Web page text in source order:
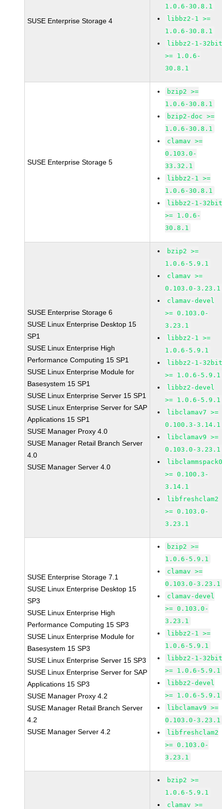
SUSE Enterprise Storage 4
1.0.6-30.8.1
libbz2-1 >=
1.0.6-30.8.1
libbz2-1-
>= 1.0.6-
30.8.1
SUSE Enterprise Storage 5
bzip2 >=
1.0.6-30.8.1
bzip2-doc >=
1.0.6-30.8.1
clamav >=
0.103.0-
33.32.1
libbz2-1 >=
1.0.6-30.8.1
libbz2-1-
>= 1.0.6-
30.8.1
SUSE Enterprise Storage 6
SUSE Linux Enterprise Desktop 15
SP1
SUSE Linux Enterprise High
Performance Computing 15 SP1
SUSE Linux Enterprise Module for
Basesystem 15 SP1
SUSE Linux Enterprise Server 15 SP1
SUSE Linux Enterprise Server for SAP
Applications 15 SP1
SUSE Manager Proxy 4.0
SUSE Manager Retail Branch Server
4.0
SUSE Manager Server 4.0
bzip2 >=
1.0.6-5.9.1
clamav >=
0.103.0-3.23.1
clamav-devel
>= 0.103.0-
3.23.1
libbz2-1 >=
1.0.6-5.9.1
libbz2-1-
>= 1.0.6-5.9.1
libbz2-devel
>= 1.0.6-5.9.1
libclamav7 >=
0.100.3-3.14.1
libclamav9 >=
0.103.0-3.23.1
>= 0.100.3-
3.14.1
libfreshclam2
>= 0.103.0-
3.23.1
SUSE Enterprise Storage 7.1
SUSE Linux Enterprise Desktop 15
SP3
SUSE Linux Enterprise High
Performance Computing 15 SP3
SUSE Linux Enterprise Module for
Basesystem 15 SP3
SUSE Linux Enterprise Server 15 SP3
SUSE Linux Enterprise Server for SAP
Applications 15 SP3
SUSE Manager Proxy 4.2
SUSE Manager Retail Branch Server
4.2
SUSE Manager Server 4.2
bzip2 >=
1.0.6-5.9.1
clamav >=
0.103.0-3.23.1
clamav-devel
>= 0.103.0-
3.23.1
libbz2-1 >=
1.0.6-5.9.1
libbz2-1-
>= 1.0.6-5.9.1
libbz2-devel
>= 1.0.6-5.9.1
libclamav9 >=
0.103.0-3.23.1
libfreshclam2
>= 0.103.0-
3.23.1
bzip2 >=
1.0.6-5.9.1
clamav >=